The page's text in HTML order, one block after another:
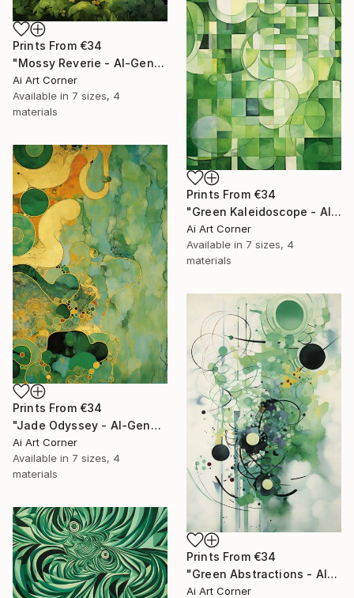
Prints From €34
"Mossy Reverie - AI-Generated Art with Green Tones" Painting
Ai Art Corner
Available in 7 sizes, 4
materials
Prints From €34
"Green Kaleidoscope - AI-Generated Art with Green Tones" Painting
Ai Art Corner
Available in 7 sizes, 4
materials
Prints From €34
"Jade Odyssey - AI-Generated Art with Green Tones" Painting
Ai Art Corner
Available in 7 sizes, 4
materials
Prints From €34
"Green Abstractions - AI-Generated Art with Green Tones" Painting
Ai Art Corner